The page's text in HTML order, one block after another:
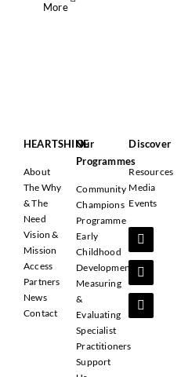
More
HEARTSHINE
About
The Why
& The
Need
Vision &
Mission
Access
Partners
News
Contact
Our
Programmes
Community
Champions
Programme
Early
Childhood
Development
Measuring
&
Evaluating
Specialist
Practitioners
Support
Discover
Resources
Media
Events